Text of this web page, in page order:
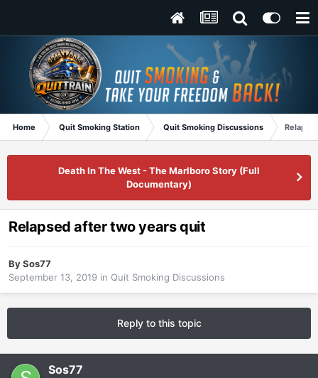
Home Quit Smoking Station Quit Smoking Discussions
Death In The West - The Marlboro Story (Full
Documentary)
Relapsed after two years quit
BySos77
September 13, 2019 in Quit Smoking Discussions
Reply to this topic
Sos77